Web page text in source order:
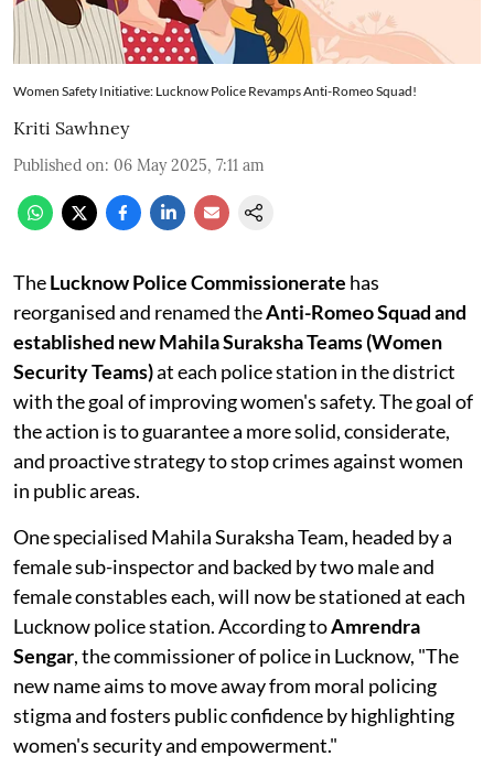
Women Safety Initiative: Lucknow Police Revamps Anti-Romeo Squad!
Kriti Sawhney
Published on: 06 May 2025, 7:11 am
TheLucknow Police Commissionerate has
reorganised and renamed theAnti-Romeo Squad and
established new Mahila Suraksha Teams (Women
Security Teams)at each police station in the district
with the goal of improving women's safety. The goal of
the action is to guarantee a more solid, considerate,
and proactive strategy to stop crimes against women
in public areas.
One specialised Mahila Suraksha Team, headed by a
female sub-inspector and backed by two male and
female constables each, will now be stationed at each
Lucknow police station. According toAmrendra
Sengar, the commissioner of police in Lucknow, "The
new name aims to move away from moral policing
stigma and fosters public confidence by highlighting
women's security and empowerment."